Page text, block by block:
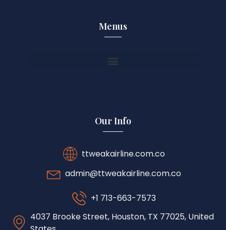
Menus
Our Info
ttweakairline.com.co
admin@ttweakairline.com.co
+1 713-663-7573
4037 Brooke Street, Houston, TX 77025, United